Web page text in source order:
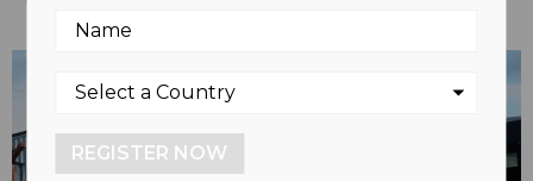
REGISTER NOW